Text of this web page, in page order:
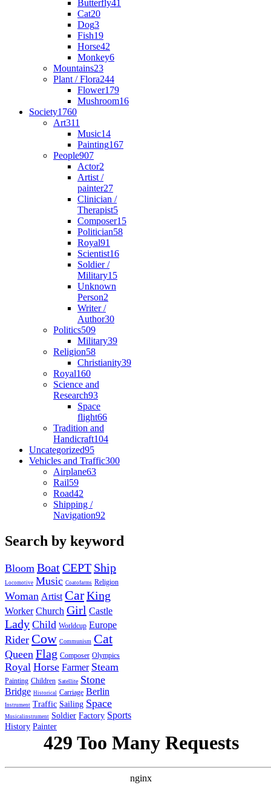
Butterfly41
Cat20
Dog3
Fish19
Horse42
Monkey6
Mountains23
Plant / Flora244
Flower179
Mushroom16
Society1760
Art311
Music14
Painting167
People907
Actor2
Artist /
painter27
Clinician /
Therapist5
Composer15
Politician58
Royal91
Scientist16
Soldier /
Military15
Unknown
Person2
Writer /
Author30
Politics509
Military39
Religion58
Christianity39
Royal160
Science and
Research93
Space
flight66
Tradition and
Handicraft104
Uncategorized95
Vehicles and Traffic300
Airplane63
Rail59
Road42
Shipping /
Navigation92
Search by keyword
Bloom BoatCEPT Ship
Locomotive Music Coatofarms Religion
Woman Artist CarKing
Worker Church Girl Castle
Lady Child Worldcup Europe
Rider Cow Communism Cat
Queen Flag Composer Olympics
Royal Horse Farmer Steam
Painting Children Satellite Stone
Bridge Historical Carriage Berlin
Instrument Traffic Sailing Space
Musicalinstrument Soldier Factory Sports
History Painter